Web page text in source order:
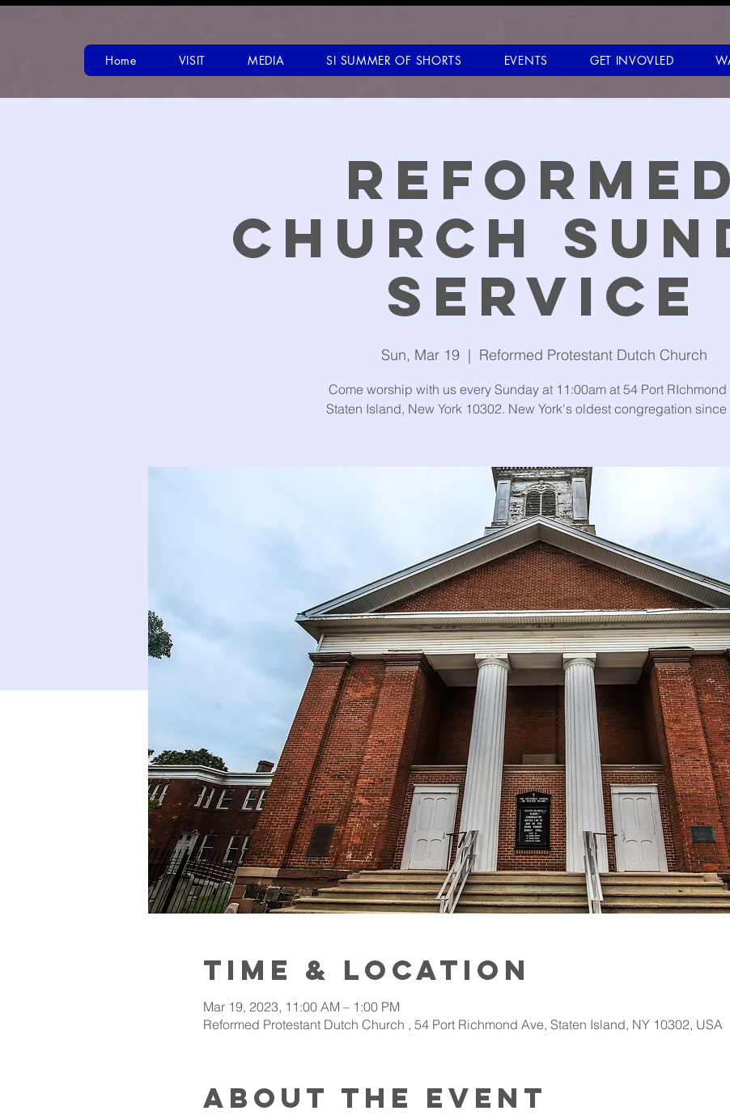
Home VISIT MEDIA SI SUMMER OF SHORTS EVENTS GET INVOVLED
Reformed
Church
Service
Sun, Mar 19
  |
Reformed Protestant Dutch Church
Come worship with us every Sunday at 11:00am at 54 Port RIchmond
Staten Island, New York 10302. New York's oldest congregation since
Time & Location
Mar 19, 2023, 11:00 AM – 1:00 PM
Reformed Protestant Dutch Church , 54 Port Richmond Ave, Staten Island, NY 10302, USA
About the event